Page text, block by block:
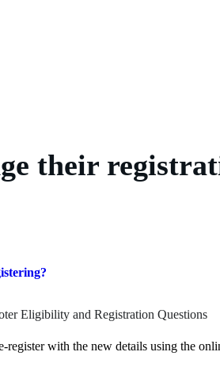
their
Eligibility and Registration Questions
register with the new details using the